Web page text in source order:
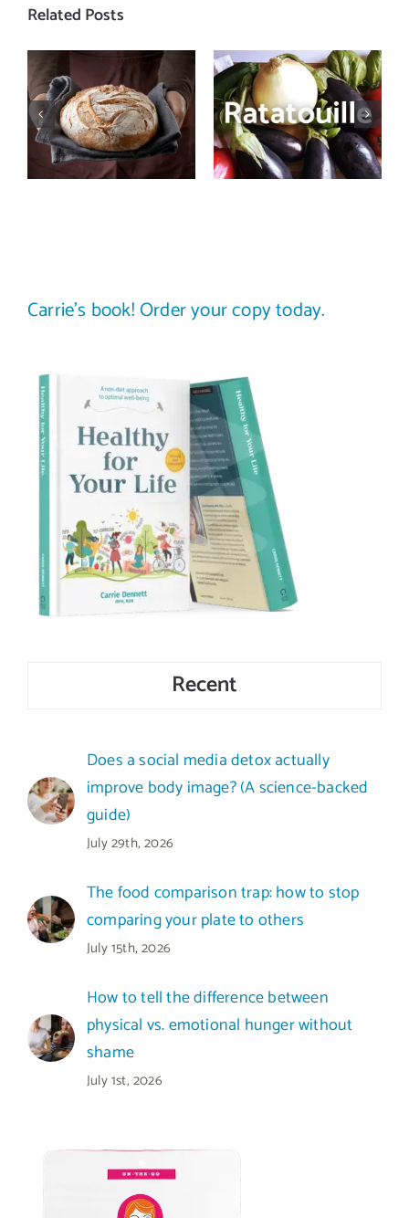
Related Posts
Let’s bust
some myths
about
carbohydrates
and health
Need a recipe
that screams
summer?
Make a batch
of ratatouille
Carrie’s book! Order your copy today.
Recent
Does a social media detox actually
improve body image? (A science-backed
guide)
July 29th, 2026
The food comparison trap: how to stop
comparing your plate to others
July 15th, 2026
How to tell the difference between
physical vs. emotional hunger without
shame
July 1st, 2026